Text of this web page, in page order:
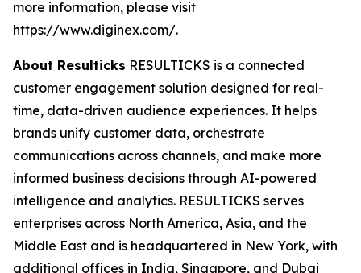
more information, please visit
https://www.diginex.com/.
About Resulticks RESULTICKS is a connected
customer engagement solution designed for real-
time, data-driven audience experiences. It helps
brands unify customer data, orchestrate
communications across channels, and make more
informed business decisions through AI-powered
intelligence and analytics. RESULTICKS serves
enterprises across North America, Asia, and the
Middle East and is headquartered in New York, with
additional offices in India, Singapore, and Dubai